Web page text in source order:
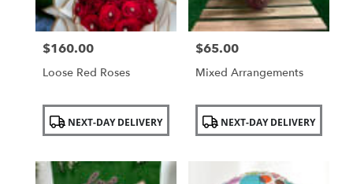
Price:
$160.00
Loose Red Roses
Product
Tags: NEXT-DAY DELIVERY
Price:
$65.00
Mixed Arrangements
Product
Tags: NEXT-DAY DELIVERY